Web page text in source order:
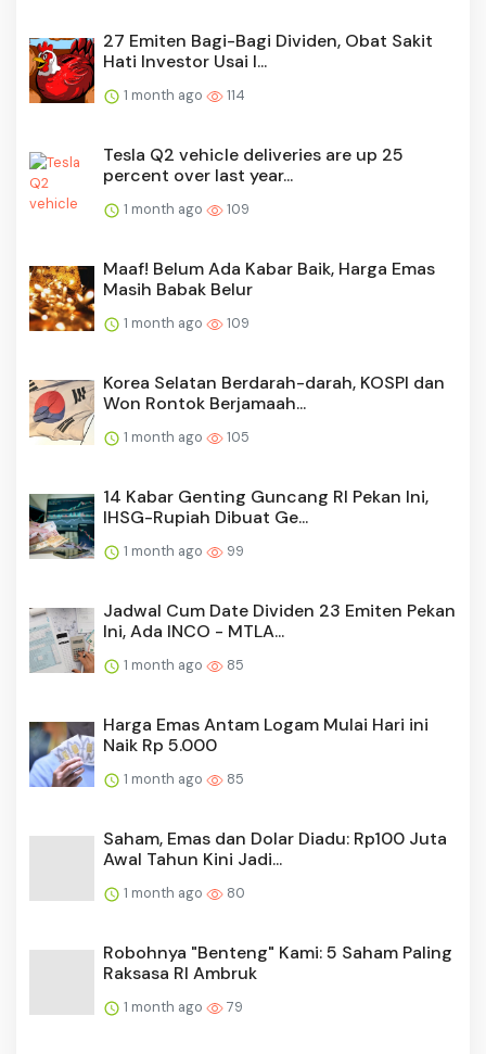
27 Emiten Bagi-Bagi Dividen, Obat Sakit
Hati Investor Usai I...
1 month ago 114
Tesla Q2 vehicle deliveries are up 25
percent over last year...
1 month ago 109
Maaf! Belum Ada Kabar Baik, Harga Emas
Masih Babak Belur
1 month ago 109
Korea Selatan Berdarah-darah, KOSPI dan
Won Rontok Berjamaah...
1 month ago 105
14 Kabar Genting Guncang RI Pekan Ini,
IHSG-Rupiah Dibuat Ge...
1 month ago 99
Jadwal Cum Date Dividen 23 Emiten Pekan
Ini, Ada INCO - MTLA...
1 month ago 85
Harga Emas Antam Logam Mulai Hari ini
Naik Rp 5.000
1 month ago 85
Saham, Emas dan Dolar Diadu: Rp100 Juta
Awal Tahun Kini Jadi...
1 month ago 80
Robohnya "Benteng" Kami: 5 Saham Paling
Raksasa RI Ambruk
1 month ago 79